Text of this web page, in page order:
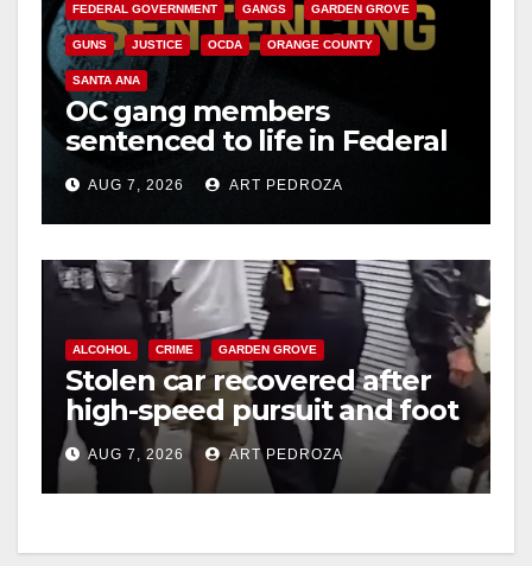
FEDERAL GOVERNMENT GANGS GARDEN GROVE
GUNS JUSTICE OCDA ORANGE COUNTY
SANTA ANA
OC gang members
sentenced to life in Federal
prison over Mexican Mafia
hitAUG 7, 2026 ART PEDROZA
ALCOHOL CRIME GARDEN GROVE
Stolen car recovered after
high-speed pursuit and foot
chase in west OC
AUG 7, 2026 ART PEDROZA